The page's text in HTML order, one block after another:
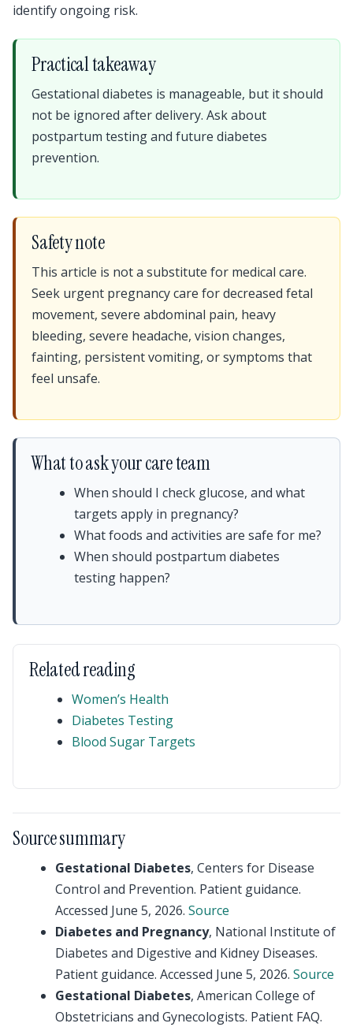
identify ongoing risk.
Practical takeaway
Gestational diabetes is manageable, but it should
not be ignored after delivery. Ask about
postpartum testing and future diabetes
prevention.
Safety note
This article is not a substitute for medical care.
Seek urgent pregnancy care for decreased fetal
movement, severe abdominal pain, heavy
bleeding, severe headache, vision changes,
fainting, persistent vomiting, or symptoms that
feel unsafe.
What to ask your care team
When should I check glucose, and what
targets apply in pregnancy?
What foods and activities are safe for me?
When should postpartum diabetes
testing happen?
Related reading
Women’s Health
Diabetes Testing
Blood Sugar Targets
Source summary
Gestational Diabetes, Centers for Disease
Control and Prevention. Patient guidance.
Accessed June 5, 2026. Source
Diabetes and Pregnancy, National Institute of
Diabetes and Digestive and Kidney Diseases.
Patient guidance. Accessed June 5, 2026. Source
Gestational Diabetes, American College of
Obstetricians and Gynecologists. Patient FAQ.